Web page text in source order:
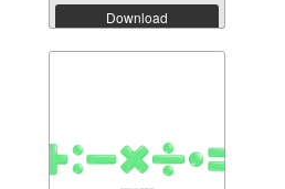
Download